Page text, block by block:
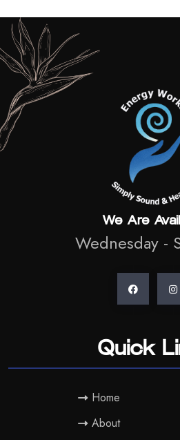
We Are
Wednesday -
Quick
Home
About